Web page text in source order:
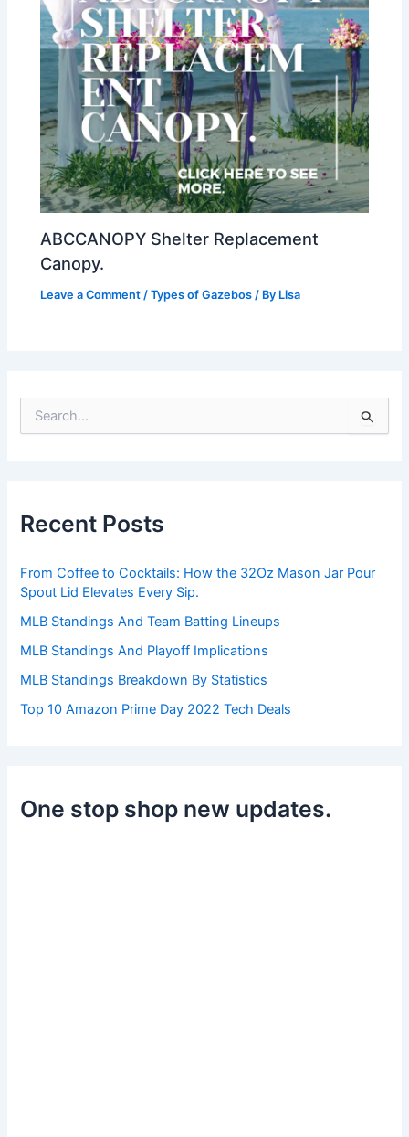
ABCCANOPY Shelter Replacement
Canopy.
Leave a Comment /Types of Gazebos / By Lisa
e
:
Recent Posts
From Coffee to Cocktails: How the 32Oz Mason Jar Pour
Spout Lid Elevates Every Sip.
MLB Standings And Team Batting Lineups
MLB Standings And Playoff Implications
MLB Standings Breakdown By Statistics
Top 10 Amazon Prime Day 2022 Tech Deals
One stop shop new updates.